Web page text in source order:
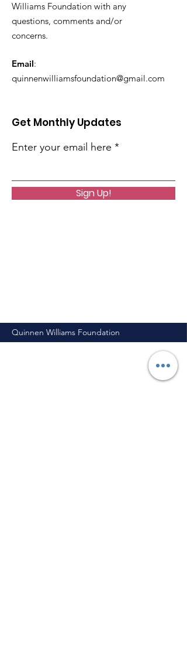
Williams Foundation with any
questions, comments and/or
concerns.
Email:
quinnenwilliamsfoundation@gmail.com
Get Monthly Updates
Enter your email here
Sign Up!
Quinnen Williams Foundation